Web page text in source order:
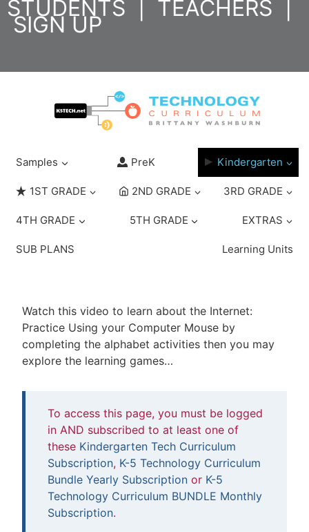
SkipSTUDENTS TEACHERS
SIGN UP
Samples PreK Kindergarten
1ST GRADE 2ND GRADE 3RD GRADE
4TH GRADE 5TH GRADE EXTRAS
SUB PLANS Learning Units
Watch this video to learn about the Internet:
Practice Using your Computer Mouse by
completing the alphabet activities then you may
explore the learning games…
To access this page, you must be logged
in AND subscribed to at least one of
these Kindergarten Tech Curriculum
Subscription, K-5 Technology Curriculum
Bundle Yearly Subscription or K-5
Technology Curriculum BUNDLE Monthly
Subscription.